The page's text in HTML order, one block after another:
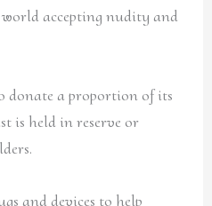
accepting nudity and
donate a proportion of its
is held in reserve or
and devices to help